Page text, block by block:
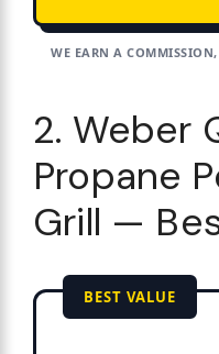
WE EARN A
2. Weber
Propane
Grill —
BEST VALUE